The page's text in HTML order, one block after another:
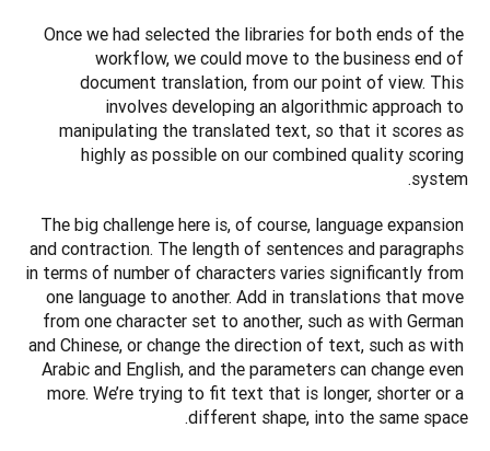
Once we had selected the libraries for both ends of the
workflow, we could move to the business end of
document translation, from our point of view. This
involves developing an algorithmic approach to
manipulating the translated text, so that it scores as
highly as possible on our combined quality scoring
system.
The big challenge here is, of course, language expansion
and contraction. The length of sentences and paragraphs
in terms of number of characters varies significantly from
one language to another. Add in translations that move
from one character set to another, such as with German
and Chinese, or change the direction of text, such as with
Arabic and English, and the parameters can change even
more. We’re trying to fit text that is longer, shorter or a
different shape, into the same space.